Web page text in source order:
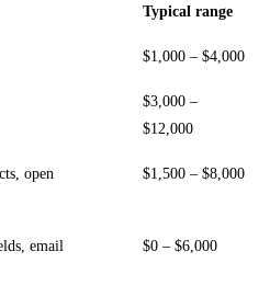
Typical range
$1,000 – $4,000
$3,000 –
$12,000
open
$1,500 – $8,000
email
$0 – $6,000